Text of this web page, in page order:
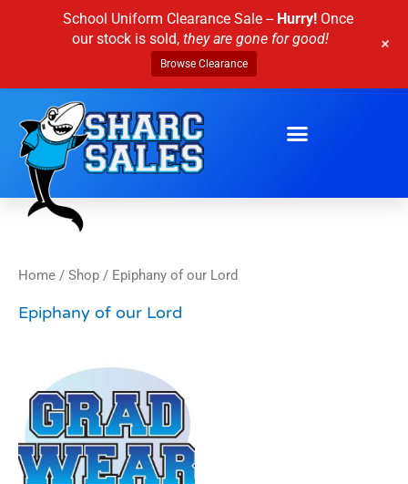
Home / Shop / Epiphany of our Lord
Epiphany of our Lord
School Uniform Clearance Sale -- Hurry!Once
our stock is sold, they are gone for good!
Browse Clearance
+